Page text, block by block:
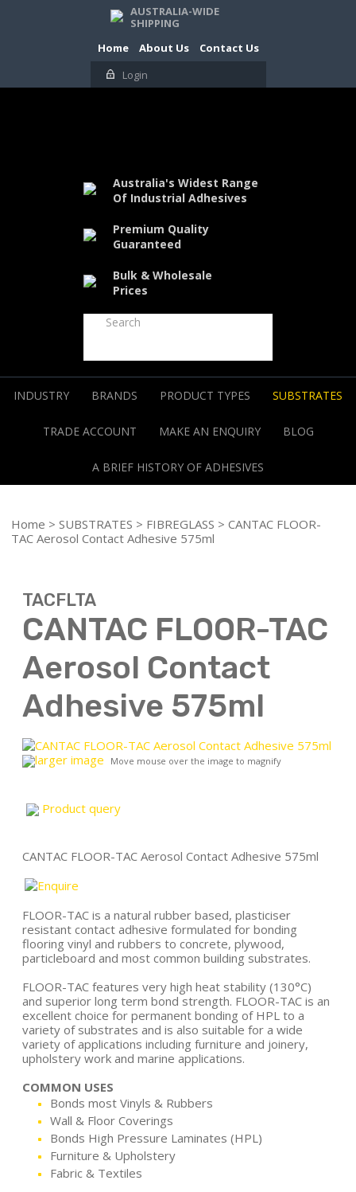
AUSTRALIA-WIDE
SHIPPING
Home
About Us
Contact Us
Login
Australia's Widest Range
Of Industrial Adhesives
Premium Quality
Guaranteed
Bulk & Wholesale
Prices
INDUSTRY BRANDS PRODUCT TYPES SUBSTRATES
TRADE ACCOUNT MAKE AN ENQUIRY BLOG
A BRIEF HISTORY OF ADHESIVES
Home > SUBSTRATES > FIBREGLASS > CANTAC FLOOR-
TAC Aerosol Contact Adhesive 575ml
TACFLTA
CANTAC FLOOR-TAC
Aerosol Contact
Adhesive 575ml
larger image Move mouse over the image to magnify
Product query
CANTAC FLOOR-TAC Aerosol Contact Adhesive 575ml
FLOOR-TAC is a natural rubber based, plasticiser
resistant contact adhesive formulated for bonding
flooring vinyl and rubbers to concrete, plywood,
particleboard and most common building substrates.
FLOOR-TAC features very high heat stability (130°C)
and superior long term bond strength. FLOOR-TAC is an
excellent choice for permanent bonding of HPL to a
variety of substrates and is also suitable for a wide
variety of applications including furniture and joinery,
upholstery work and marine applications.
COMMON USES
Bonds most Vinyls & Rubbers
Wall & Floor Coverings
Bonds High Pressure Laminates (HPL)
Furniture & Upholstery
Fabric & Textiles